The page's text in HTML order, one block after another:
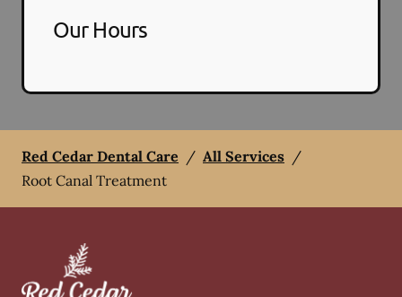
Our Hours
Red Cedar Dental Care / All Services /
Root Canal Treatment